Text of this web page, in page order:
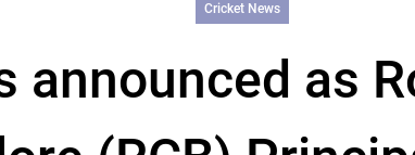
Cricket News
announced as